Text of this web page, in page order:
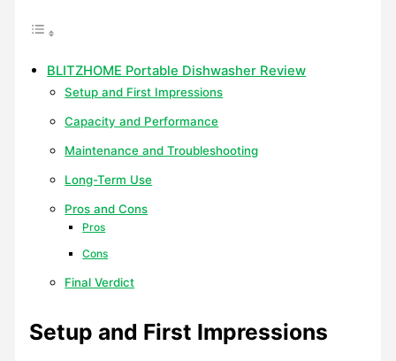
BLITZHOME Portable Dishwasher Review
Setup and First Impressions
Capacity and Performance
Maintenance and Troubleshooting
Long-Term Use
Pros and Cons
Pros
Cons
Final Verdict
Setup and First Impressions